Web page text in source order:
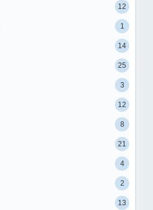
12
1
14
25
3
12
8
21
4
2
13